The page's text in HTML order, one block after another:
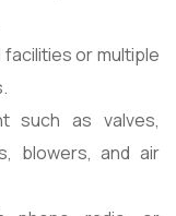
blowers, and air